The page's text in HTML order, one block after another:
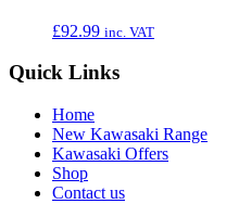
£92.99 inc. VAT
Quick Links
Home
New Kawasaki Range
Kawasaki Offers
Shop
Contact us